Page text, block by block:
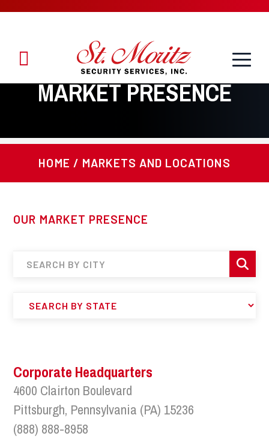
1.888.888.8958
Toggle
MARKET PRESENCE
HOME / MARKETS AND LOCATIONS
OUR MARKET PRESENCE
Corporate Headquarters
4600 Clairton Boulevard
Pittsburgh, Pennsylvania (PA) 15236
(888) 888-8958